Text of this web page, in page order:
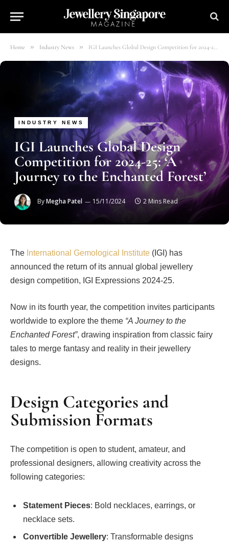
Home » Industry News » IGI Launches Global Design Competition for 2024-25: ‘A Journey to the Enchanted Forest’
INDUSTRY NEWS
IGI Launches Global Design
Competition for 2024-25: ‘A
Journey to the Enchanted Forest’
ByMegha Patel 15/11/2024 2 Mins Read
The International Gemological Institute (IGI) has
announced the return of its annual global jewellery
design competition, IGI Expressions 2024-25.
Now in its fourth year, the competition invites participants
worldwide to explore the theme “A Journey to the
Enchanted Forest”, drawing inspiration from classic fairy
tales to merge fantasy and reality in their jewellery
designs.
Design Categories and
Submission Formats
The competition is open to student, amateur, and
professional designers, allowing creativity across the
following categories:
Statement Pieces: Bold necklaces, earrings, or
necklace sets.
Convertible Jewellery: Transformable designs